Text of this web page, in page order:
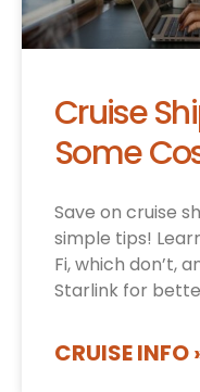
Cruise
Some
Save on cruise
simple tips!
Fi, which don’t,
Starlink for
CRUISE INFO